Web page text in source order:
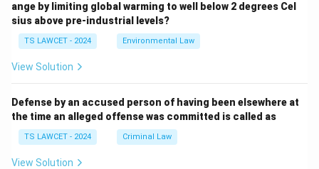
ange by limiting global warming to well below 2 degrees Cel
sius above pre-industrial levels?
TS LAWCET - 2024 Environmental Law
View Solution
Defense by an accused person of having been elsewhere at
the time an alleged offense was committed is called as
TS LAWCET - 2024 Criminal Law
View Solution